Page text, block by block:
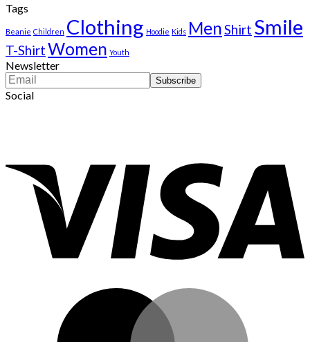
Tags
Beanie Children Clothing Hoodie Kids MenShirt Smile
T-ShirtWomen Youth
Newsletter
Social